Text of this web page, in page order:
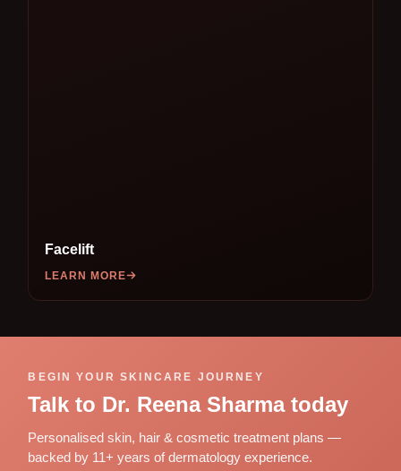
Facelift
LEARN MORE
BEGIN YOUR SKINCARE JOURNEY
Talk to Dr. Reena Sharma today
Personalised skin, hair & cosmetic treatment plans —
backed by 11+ years of dermatology experience.